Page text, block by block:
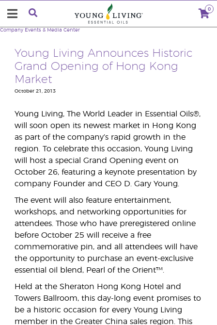
0
Company Events & Media Center
Young Living Announces Historic
Grand Opening of Hong Kong
Market
October 21, 2013
Young Living, The World Leader in Essential Oils®,
will soon open its newest market in Hong Kong
as part of the company’s rapid growth in the
region. To celebrate this occasion, Young Living
will host a special Grand Opening event on
October 26, featuring a keynote presentation by
company Founder and CEO D. Gary Young.
The event will also feature entertainment,
workshops, and networking opportunities for
attendees. Those who have preregistered online
before October 25 will receive a free
commemorative pin, and all attendees will have
the opportunity to purchase an event-exclusive
essential oil blend, Pearl of the Orient™.
Held at the Sheraton Hong Kong Hotel and
Towers Ballroom, this day-long event promises to
be a historic occasion for every Young Living
member in the Greater China sales region. This